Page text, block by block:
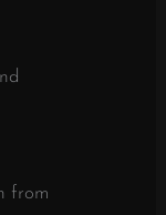
from